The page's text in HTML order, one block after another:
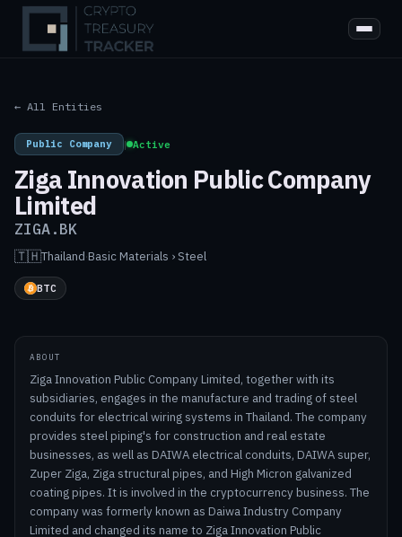
← All Entities
Public Company | Active
Ziga Innovation Public Company
Limited
ZIGA.BK
🇹🇭Thailand·Basic Materials › Steel
BTC
ABOUT
Ziga Innovation Public Company Limited, together with its
subsidiaries, engages in the manufacture and trading of steel
conduits for electrical wiring systems in Thailand. The company
provides steel piping's for construction and real estate
businesses, as well as DAIWA electrical conduits, DAIWA super,
Zuper Ziga, Ziga structural pipes, and High Micron galvanized
coating pipes. It is involved in the cryptocurrency business. The
company was formerly known as Daiwa Industry Company
Limited and changed its name to Ziga Innovation Public